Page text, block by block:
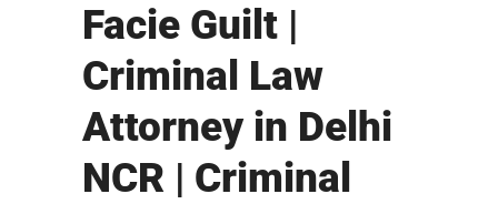
Facie Guilt |
Criminal Law
Attorney in Delhi
NCR | Criminal